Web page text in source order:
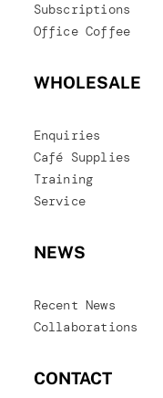
Subscriptions
Office Coffee
WHOLESALE
Enquiries
Café Supplies
Training
Service
NEWS
Recent News
Collaborations
CONTACT